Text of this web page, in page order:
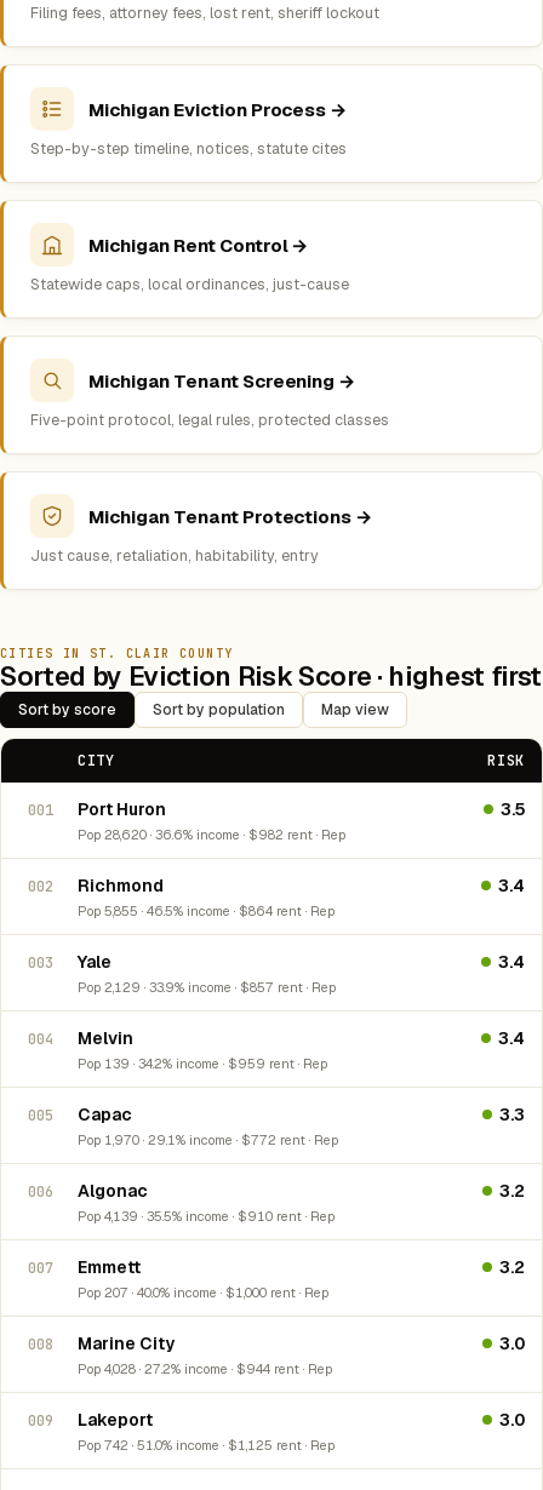
Filing fees, attorney fees, lost rent, sheriff lockout
Michigan Eviction Process →
Step-by-step timeline, notices, statute cites
Michigan Rent Control →
Statewide caps, local ordinances, just-cause
Michigan Tenant Screening →
Five-point protocol, legal rules, protected classes
Michigan Tenant Protections →
Just cause, retaliation, habitability, entry
CITIES IN ST. CLAIR COUNTY
Sorted by Eviction Risk Score · highest first
Sort by score Sort by population Map view
CITY RISK
001 Port Huron
Pop 28,620 · 36.6% income · $982 rent · Rep
3.5
002 Richmond
Pop 5,855 · 46.5% income · $864 rent · Rep
3.4
003 Yale
Pop 2,129 · 33.9% income · $857 rent · Rep
3.4
004 Melvin
Pop 139 · 34.2% income · $959 rent · Rep
3.4
005 Capac
Pop 1,970 · 29.1% income · $772 rent · Rep
3.3
006 Algonac
Pop 4,139 · 35.5% income · $910 rent · Rep
3.2
007 Emmett
Pop 207 · 40.0% income · $1,000 rent · Rep
3.2
008 Marine City
Pop 4,028 · 27.2% income · $944 rent · Rep
3.0
009 Lakeport
Pop 742 · 51.0% income · $1,125 rent · Rep
3.0